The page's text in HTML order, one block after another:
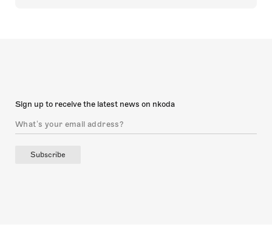
Sign up to receive the latest news on nkoda
Subscribe